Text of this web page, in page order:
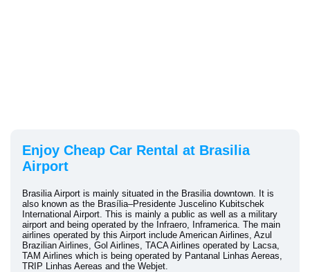
Enjoy Cheap Car Rental at Brasilia
Airport
Brasilia Airport is mainly situated in the Brasilia downtown. It is
also known as the Brasília–Presidente Juscelino Kubitschek
International Airport. This is mainly a public as well as a military
airport and being operated by the Infraero, Inframerica. The main
airlines operated by this Airport include American Airlines, Azul
Brazilian Airlines, Gol Airlines, TACA Airlines operated by Lacsa,
TAM Airlines which is being operated by Pantanal Linhas Aereas,
TRIP Linhas Aereas and the Webjet.